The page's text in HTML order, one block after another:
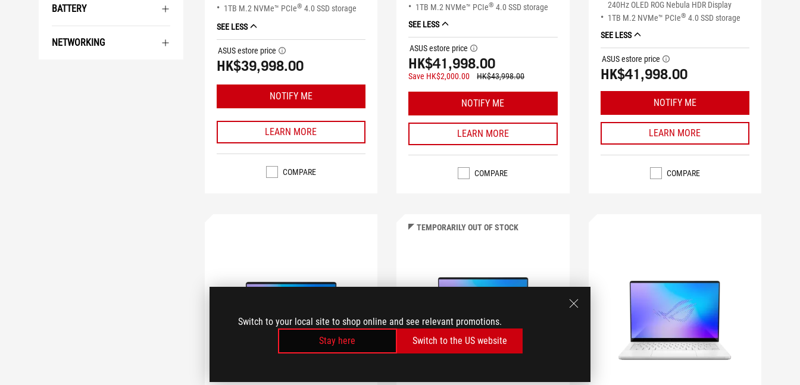
Switch to your local site to shop online and see relevant promotions.
Stay here
Switch to the US website
BATTERY
NETWORKING
1TB M.2 NVMe™ PCIe® 4.0 SSD storage
SEE LESS
ASUS estore price tooltip
HK$39,998.00
NOTIFY ME
LEARN MORE
COMPARE
1TB M.2 NVMe™ PCIe® 4.0 SSD storage
SEE LESS
ASUS estore price tooltip
HK$41,998.00
Save HK$2,000.00 HK$43,998.00
NOTIFY ME
LEARN MORE
COMPARE
reviews
240Hz OLED ROG Nebula HDR Display
1TB M.2 NVMe™ PCIe® 4.0 SSD storage
SEE LESS
ASUS estore price tooltip
HK$41,998.00
NOTIFY ME
LEARN MORE
COMPARE
TEMPORARILY OUT OF STOCK